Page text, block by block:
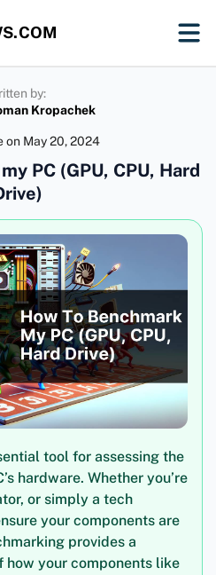
by:
Kropachek
on May 20, 2024
PC (GPU, CPU, Hard
tool for assessing the
hardware. Whether you’re
or simply a tech
your components are
provides a
how your components like